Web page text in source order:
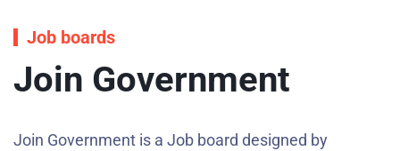
Job boards
Join Government
Join Government is a Job board designed by